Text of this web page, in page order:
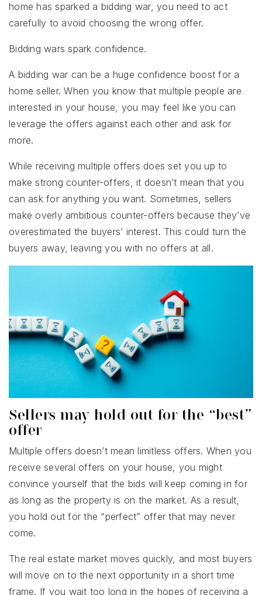
home has sparked a bidding war, you need to act
carefully to avoid choosing the wrong offer.
Bidding wars spark confidence.
A bidding war can be a huge confidence boost for a
home seller. When you know that multiple people are
interested in your house, you may feel like you can
leverage the offers against each other and ask for
more.
While receiving multiple offers does set you up to
make strong counter-offers, it doesn’t mean that you
can ask for anything you want. Sometimes, sellers
make overly ambitious counter-offers because they’ve
overestimated the buyers’ interest. This could turn the
buyers away, leaving you with no offers at all.
Sellers may hold out for the “best”
offer
Multiple offers doesn’t mean limitless offers. When you
receive several offers on your house, you might
convince yourself that the bids will keep coming in for
as long as the property is on the market. As a result,
you hold out for the “perfect” offer that may never
come.
The real estate market moves quickly, and most buyers
will move on to the next opportunity in a short time
frame. If you wait too long in the hopes of receiving a